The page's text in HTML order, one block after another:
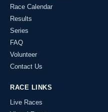
Race Calendar
Results
Series
FAQ
Volunteer
Contact Us
RACE LINKS
Live Races